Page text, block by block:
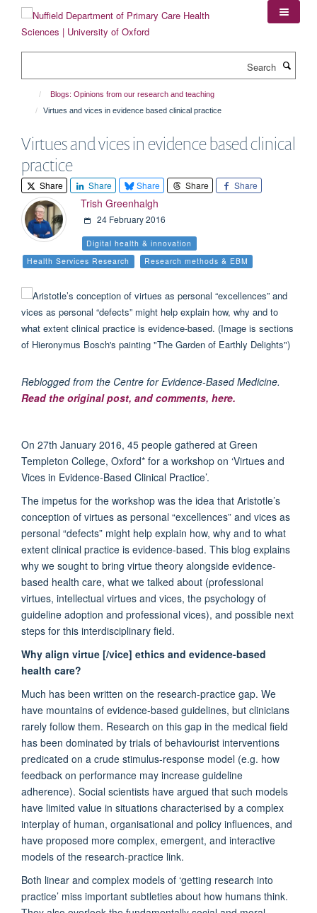
content
Blogs: Opinions from our research and teaching
Virtues and vices in evidence based clinical practice
Virtues and vices in evidence based clinical
practice
Share Share Share Share Share
Trish Greenhalgh
24 February 2016
Digital health & innovation
Health Services Research
Research methods & EBM
Reblogged from the Centre for Evidence-Based Medicine.
Read the original post, and comments, here.
On 27th January 2016, 45 people gathered at Green
Templeton College, Oxford* for a workshop on ‘Virtues and
Vices in Evidence-Based Clinical Practice’.
The impetus for the workshop was the idea that Aristotle’s
conception of virtues as personal “excellences” and vices as
personal “defects” might help explain how, why and to what
extent clinical practice is evidence-based. This blog explains
why we sought to bring virtue theory alongside evidence-
based health care, what we talked about (professional
virtues, intellectual virtues and vices, the psychology of
guideline adoption and professional vices), and possible next
steps for this interdisciplinary field.
Why align virtue [/vice] ethics and evidence-based
health care?
Much has been written on the research-practice gap. We
have mountains of evidence-based guidelines, but clinicians
rarely follow them. Research on this gap in the medical field
has been dominated by trials of behaviourist interventions
predicated on a crude stimulus-response model (e.g. how
feedback on performance may increase guideline
adherence). Social scientists have argued that such models
have limited value in situations characterised by a complex
interplay of human, organisational and policy influences, and
have proposed more complex, emergent, and interactive
models of the research-practice link.
Both linear and complex models of ‘getting research into
practice’ miss important subtleties about how humans think.